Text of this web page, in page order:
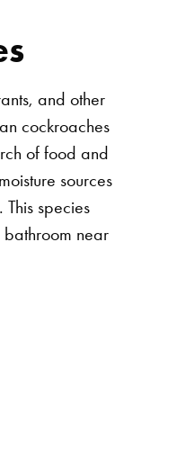
and other
cockroaches
of food and
sources
species
bathroom near